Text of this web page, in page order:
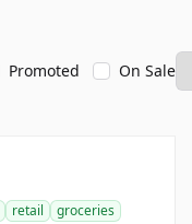
Promoted On Sale
retail
groceries